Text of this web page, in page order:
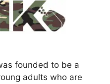
founded to be a
adults who are